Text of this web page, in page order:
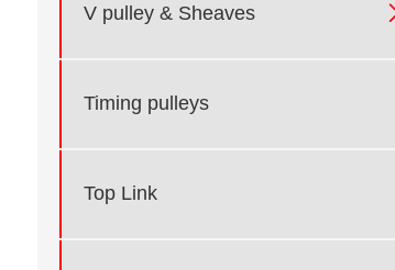
V pulley & Sheaves
Timing pulleys
Top Link